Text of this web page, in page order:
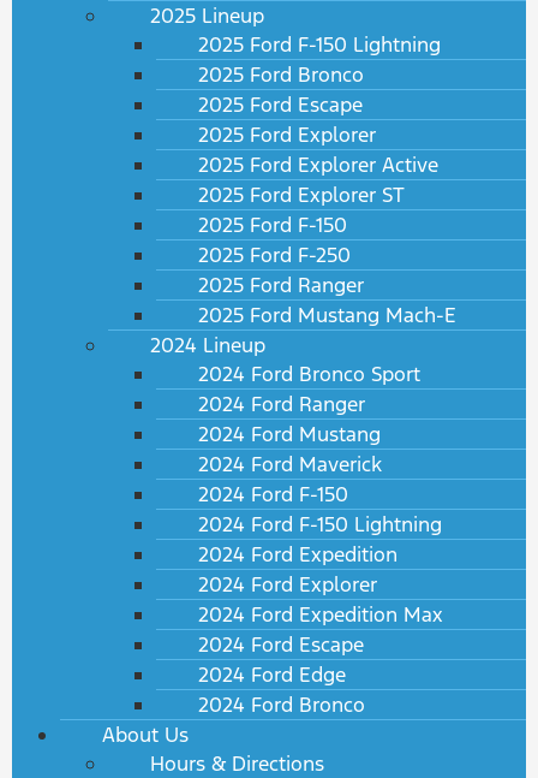
2025 Lineup
2025 Ford F-150 Lightning
2025 Ford Bronco
2025 Ford Escape
2025 Ford Explorer
2025 Ford Explorer Active
2025 Ford Explorer ST
2025 Ford F-150
2025 Ford F-250
2025 Ford Ranger
2025 Ford Mustang Mach-E
2024 Lineup
2024 Ford Bronco Sport
2024 Ford Ranger
2024 Ford Mustang
2024 Ford Maverick
2024 Ford F-150
2024 Ford F-150 Lightning
2024 Ford Expedition
2024 Ford Explorer
2024 Ford Expedition Max
2024 Ford Escape
2024 Ford Edge
2024 Ford Bronco
About Us
Hours & Directions